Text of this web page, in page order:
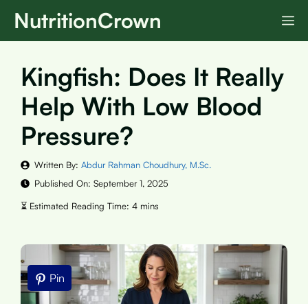
SkipNutritionCrown
Kingfish: Does It Really
Help With Low Blood
Pressure?
Written By: Abdur Rahman Choudhury, M.Sc.
Published On: September 1, 2025
Pin